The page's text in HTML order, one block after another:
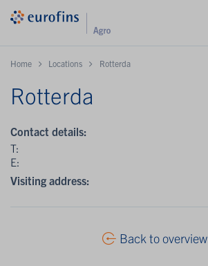
Home Locations Rotterda
Rotterda
Contact details:
T:
E:
Visiting address:
Back to overview